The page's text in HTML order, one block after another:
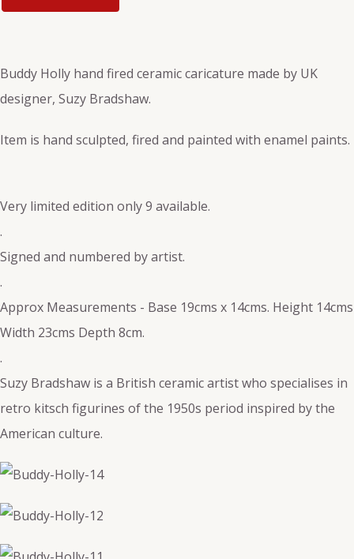
Buddy Holly hand fired ceramic caricature made by UK
designer, Suzy Bradshaw.
Item is hand sculpted, fired and painted with enamel paints.
Very limited edition only 9 available.
.
Signed and numbered by artist.
.
Approx Measurements - Base 19cms x 14cms. Height 14cms
Width 23cms Depth 8cm.
.
Suzy Bradshaw is a British ceramic artist who specialises in
retro kitsch figurines of the 1950s period inspired by the
American culture.